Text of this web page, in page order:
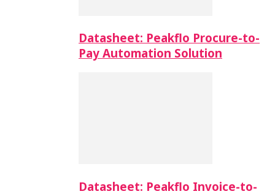
Datasheet: Peakflo Procure-to-
Pay Automation Solution
Datasheet: Peakflo Invoice-to-